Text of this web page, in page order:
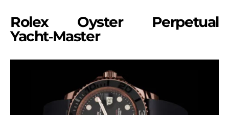
Rolex Oyster Perpetual
Yacht‑Master